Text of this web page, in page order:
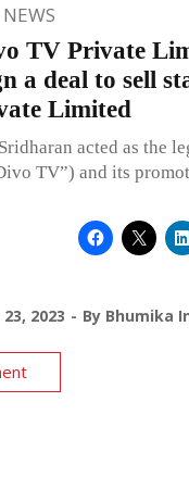
NEWS
TV Private
a deal to sell
Limited
acted as the
TV”) and its
2023 By Bhumika